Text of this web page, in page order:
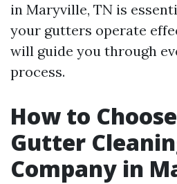
in Maryville, TN is
your gutters operate
will guide you through
process.
How to
Gutter
Company in